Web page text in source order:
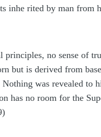
inhe rited by man from
no sense of
but is derived from
was revealed
has no room for the